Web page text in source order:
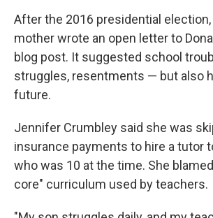
After the 2016 presidential
mother wrote an open letter to
blog post. It suggested school
struggles, resentments — but also
future.
Jennifer Crumbley said she was
insurance payments to hire a tutor
who was 10 at the time. She
core" curriculum used by teachers.